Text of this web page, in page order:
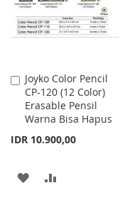
Joyko Color Pencil
CP-120 (12 Color)
Erasable Pensil
Warna Bisa Hapus
IDR 10.900,00
Add
to
Cart
ADD